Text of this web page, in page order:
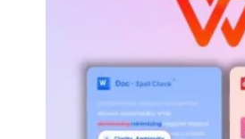
OPTIMIZING
STAGE
DEVICE’S
JOURNEY